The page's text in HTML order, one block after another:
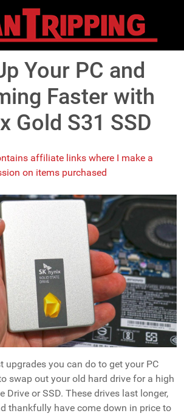
Your PC and
Faster with
Gold S31 SSD
affiliate links where I make a
on items purchased
upgrades you can do to get your PC
swap out your old hard drive for a high
Drive or SSD. These drives last longer,
thankfully have come down in price to